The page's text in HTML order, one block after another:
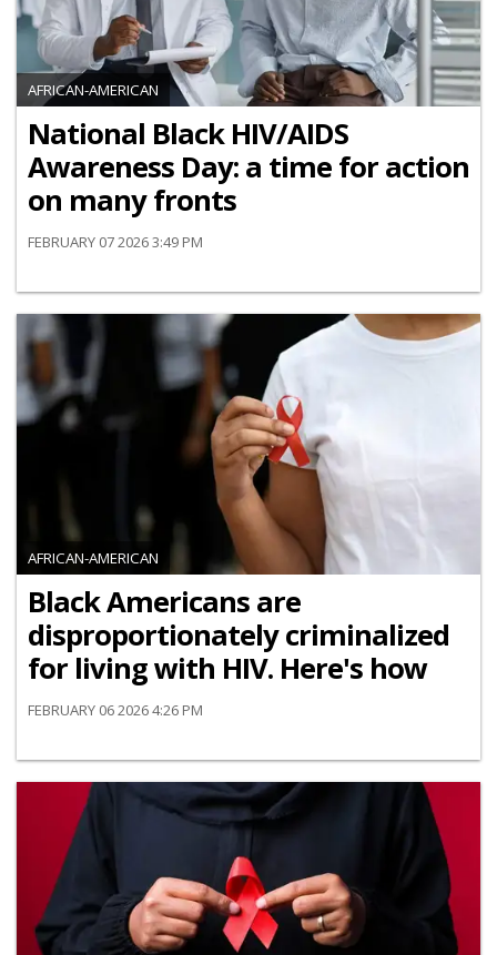
AFRICAN-AMERICAN
National Black HIV/AIDS
Awareness Day: a time for action
on many fronts
FEBRUARY 07 2026 3:49 PM
AFRICAN-AMERICAN
Black Americans are
disproportionately criminalized
for living with HIV. Here's how
FEBRUARY 06 2026 4:26 PM